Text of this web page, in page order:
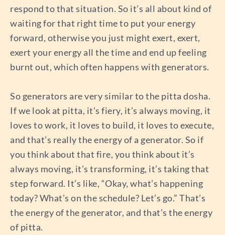
respond to that situation. So it’s all about kind of
waiting for that right time to put your energy
forward, otherwise you just might exert, exert,
exert your energy all the time and end up feeling
burnt out, which often happens with generators.
So generators are very similar to the pitta dosha.
If we look at pitta, it’s fiery, it’s always moving, it
loves to work, it loves to build, it loves to execute,
and that’s really the energy of a generator. So if
you think about that fire, you think about it’s
always moving, it’s transforming, it’s taking that
step forward. It’s like, “Okay, what’s happening
today? What’s on the schedule? Let’s go.” That’s
the energy of the generator, and that’s the energy
of pitta.